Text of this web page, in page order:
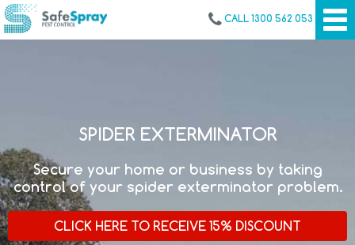
CALL 1300 562 053
SPIDER EXTERMINATOR
Secure your home or business by taking
control of your spider exterminator problem.
CLICK HERE TO RECEIVE 15% DISCOUNT